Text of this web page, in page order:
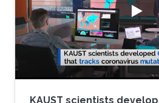
finding solutions to mitigate
virus through protection,
tracking/detection, and
KAUST scientists